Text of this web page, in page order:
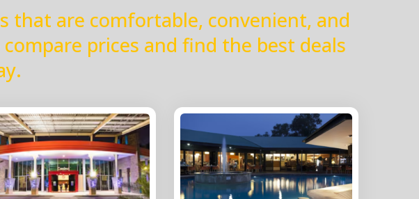
that are comfortable, convenient, and
prices and find the best deals